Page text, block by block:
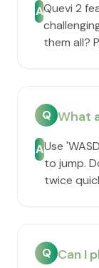
AQuevi 2
them all?
Q What
AUse
to jump.
twice
Q Can I